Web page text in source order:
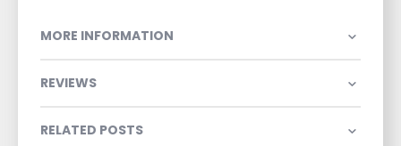
MORE INFORMATION
REVIEWS
RELATED POSTS